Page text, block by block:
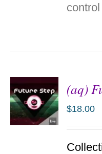
(aq)
$18.00